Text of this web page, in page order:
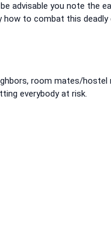
advisable you note the
to combat this deadly
room mates/hostel
everybody at risk.